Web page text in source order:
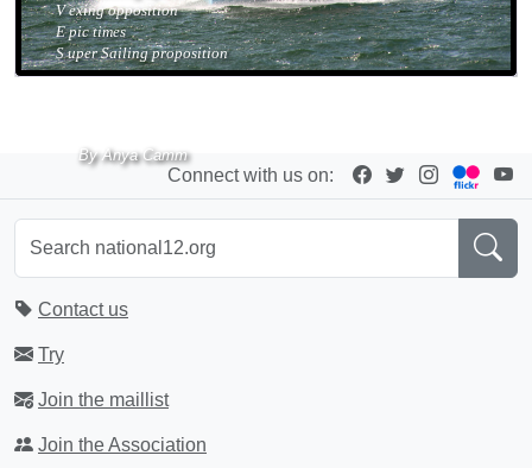
V exing opposition
E pic times
S uper Sailing proposition
By Anya Camm
Connect with us on:
Contact us
Try
Join the maillist
Join the Association